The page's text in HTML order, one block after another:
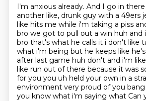
I'm anxious already. And I go in
another like, drunk guy with a 49ers
like hits me while i'm taking a piss
bro we got to pull out a win huh and
bro that's what he calls it i don't like
what i'm being but he keeps like
after last game huh don't and i'm
like run out of there because it was
for you you uh held your own in a
environment very proud of you
you know what i'm saying what Can